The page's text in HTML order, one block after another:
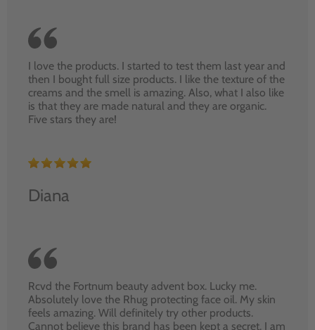
I love the products. I started to test them last year and
then I bought full size products. I like the texture of the
creams and the smell is amazing. Also, what I also like
is that they are made natural and they are organic.
Five stars they are!
Diana
Rcvd the Fortnum beauty advent box. Lucky me.
Absolutely love the Rhug protecting face oil. My skin
feels amazing. Will definitely try other products.
Cannot believe this brand has been kept a secret. I am